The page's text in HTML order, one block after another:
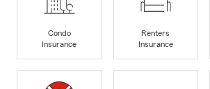
Condo
Insurance
Renters
Insurance